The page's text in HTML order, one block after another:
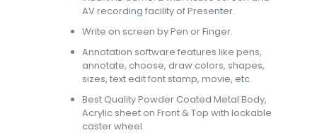
AV recording facility of Presenter.
Write on screen by Pen or Finger.
Annotation software features like pens,
annotate, choose, draw colors, shapes,
sizes, text edit font stamp, movie, etc.
Best Quality Powder Coated Metal Body,
Acrylic sheet on Front & Top with lockable
caster wheel.